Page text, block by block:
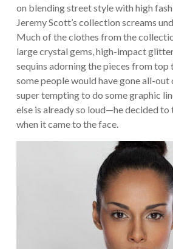
on blending street style with high
Jeremy Scott’s collection screams
Much of the clothes from the
large crystal gems, high-impact
sequins adorning the pieces from
some people would have gone all-out
super tempting to do some graphic
else is already so loud—he decided to
when it came to the face.